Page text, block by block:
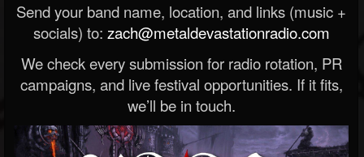
Send your band name, location, and links (music +
socials) to: zach@metaldevastationradio.com
We check every submission for radio rotation, PR
campaigns, and live festival opportunities. If it fits,
we’ll be in touch.